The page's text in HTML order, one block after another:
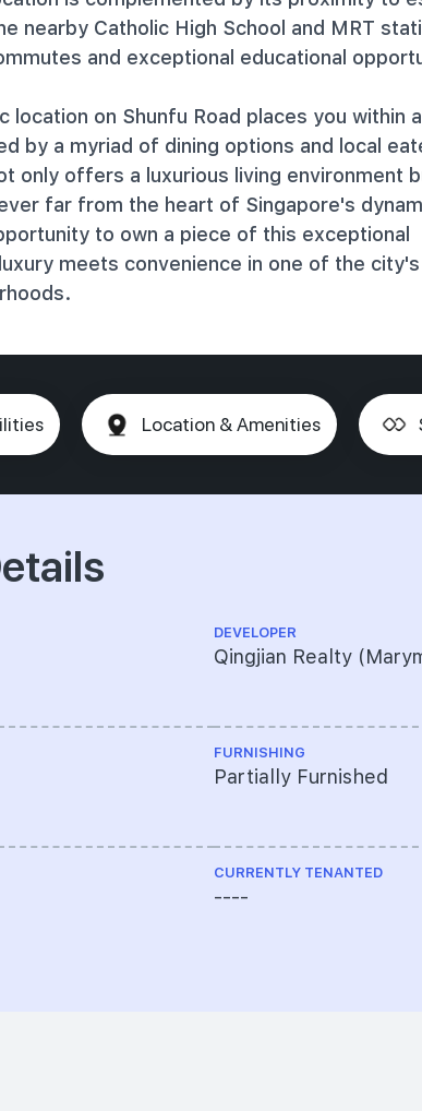
nearby Catholic High School and MRT
and exceptional educational
location on Shunfu Road places you within
by a myriad of dining options and local
only offers a luxurious living environment
far from the heart of Singapore's
to own a piece of this exceptional
meets convenience in one of the
Location & Amenities
DEVELOPER
Qingjian Realty
FURNISHING
Partially Furnished
CURRENTLY TENANTED
----